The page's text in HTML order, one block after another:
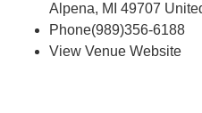
Alpena, MI 49707
Phone(989)356-6188
View Venue Website